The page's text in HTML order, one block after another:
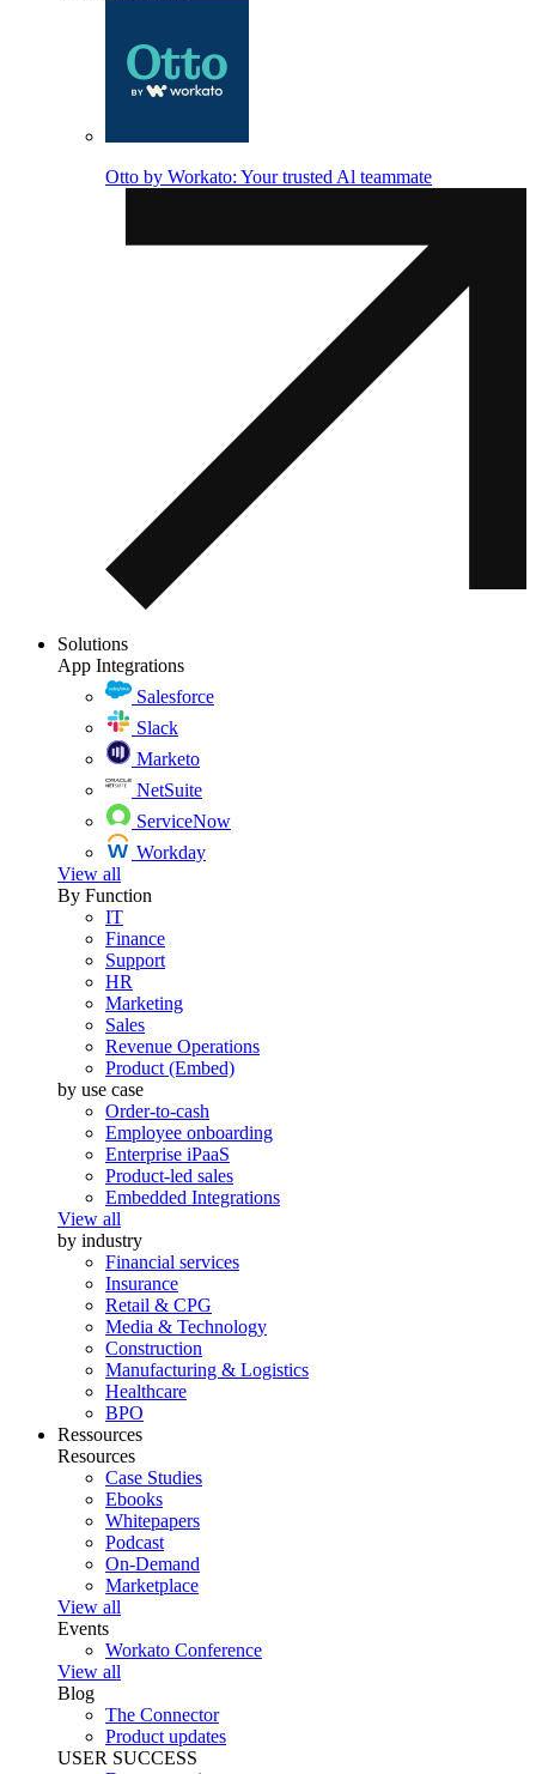
Otto by Workato: Your trusted Al teammate
Solutions
App Integrations
Salesforce
Slack
Marketo
NetSuite
ServiceNow
Workday
View all
By Function
IT
Finance
Support
HR
Marketing
Sales
Revenue Operations
Product (Embed)
by use case
Order-to-cash
Employee onboarding
Enterprise iPaaS
Product-led sales
Embedded Integrations
View all
by industry
Financial services
Insurance
Retail & CPG
Media & Technology
Construction
Manufacturing & Logistics
Healthcare
BPO
Ressources
Resources
Case Studies
Ebooks
Whitepapers
Podcast
On-Demand
Marketplace
View all
Events
Workato Conference
View all
Blog
The Connector
Product updates
USER SUCCESS